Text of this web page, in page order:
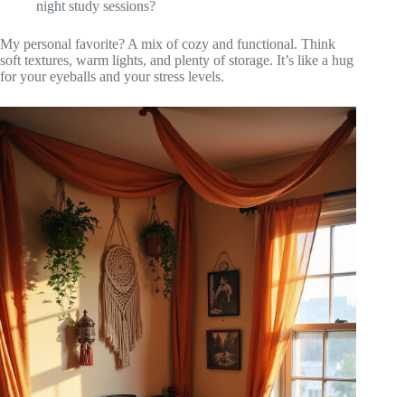
night study sessions?
My personal favorite? A mix of cozy and functional. Think
soft textures, warm lights, and plenty of storage. It’s like a hug
for your eyeballs and your stress levels.